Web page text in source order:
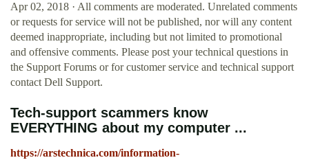
Apr 02, 2018 · All comments are moderated. Unrelated comments
or requests for service will not be published, nor will any content
deemed inappropriate, including but not limited to promotional
and offensive comments. Please post your technical questions in
the Support Forums or for customer service and technical support
contact Dell Support.
Tech-support scammers know
EVERYTHING about my computer ...
https://arstechnica.com/information-